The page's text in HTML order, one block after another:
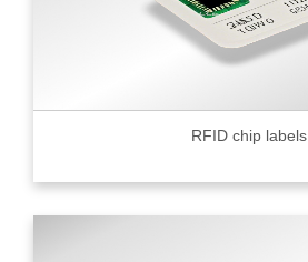
RFID chip labels